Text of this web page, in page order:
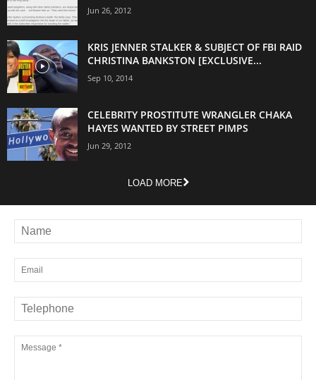
Jun 26, 2012
KRIS JENNER STALKER & SUBJECT OF FBI RAID
CHRISTINA BANKSTON [EXCLUSIVE...
Sep 10, 2014
CELEBRITY PROSTITUTE WRANGLER CHAKA
HAYES WANTED BY STREET PIMPS
Jun 29, 2012
LOAD MORE